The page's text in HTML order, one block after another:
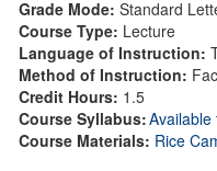
Grade Mode: Standard
Course Type: Lecture
Language of Instruction:
Method of Instruction:
Credit Hours: 1.5
Course Syllabus:Available
Course Materials: Rice